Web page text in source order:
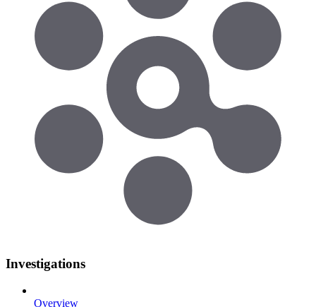
Investigations
Overview